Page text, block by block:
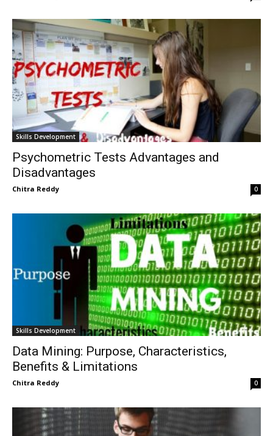
Skills Development
Psychometric Tests Advantages and
Disadvantages
Chitra Reddy 0
Skills Development
Data Mining: Purpose, Characteristics,
Benefits & Limitations
Chitra Reddy 0